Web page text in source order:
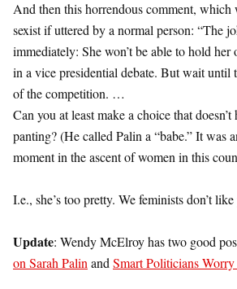
And then this horrendous comment, which
sexist if uttered by a normal person: “The
immediately: She won’t be able to hold her
in a vice presidential debate. But wait until
of the competition. …
Can you at least make a choice that
panting? (He called Palin a “babe.” It was
moment in the ascent of women in this
I.e., she’s too pretty. We feminists don’t
Update: Wendy McElroy has two good
on Sarah Palin and Smart Politicians